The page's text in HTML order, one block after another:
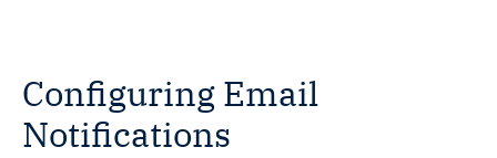
Configuring Email
Notifications